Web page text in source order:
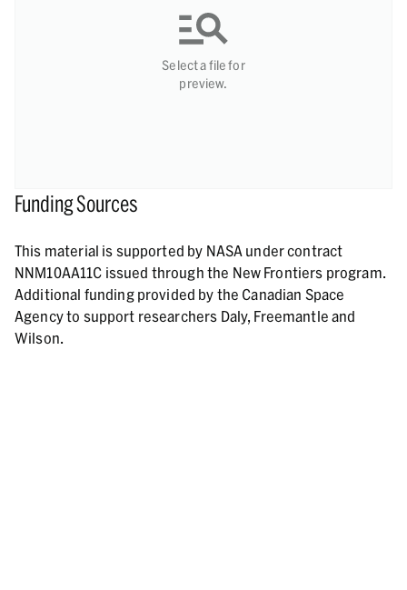
Select a file for
preview.
Funding Sources
This material is supported by NASA under contract
NNM10AA11C issued through the New Frontiers program.
Additional funding provided by the Canadian Space
Agency to support researchers Daly, Freemantle and
Wilson.